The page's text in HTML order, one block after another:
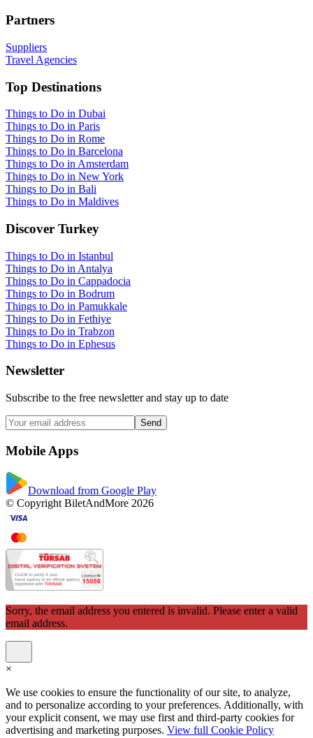
Partners
Suppliers
Travel Agencies
Top Destinations
Things to Do in Dubai
Things to Do in Paris
Things to Do in Rome
Things to Do in Barcelona
Things to Do in Amsterdam
Things to Do in New York
Things to Do in Bali
Things to Do in Maldives
Discover Turkey
Things to Do in Istanbul
Things to Do in Antalya
Things to Do in Cappadocia
Things to Do in Bodrum
Things to Do in Pamukkale
Things to Do in Fethiye
Things to Do in Trabzon
Things to Do in Ephesus
Newsletter
Subscribe to the free newsletter and stay up to date
Send
Mobile Apps
Download from Google Play
© Copyright BiletAndMore 2026
Sorry, the email address you entered is invalid. Please enter a valid
email address.
×
We use cookies to ensure the functionality of our site, to analyze,
and to personalize according to your preferences. Additionally, with
your explicit consent, we may use first and third-party cookies for
advertising and marketing purposes. View full Cookie Policy